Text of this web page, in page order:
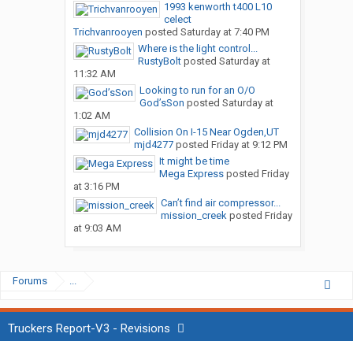
1993 kenworth t400 L10
celect
Trichvanrooyen posted Saturday at 7:40 PM
Where is the light control...
RustyBoltposted Saturday at
11:32 AM
Looking to run for an O/O
God’sSon posted Saturday at
1:02 AM
Collision On I-15 Near Ogden,UT
mjd4277posted Friday at 9:12 PM
It might be time
Mega Expressposted Friday
at 3:16 PM
Can’t find air compressor...
mission_creekposted Friday
at 9:03 AM
Forums ...
Truckers Report-V3 - Revisions